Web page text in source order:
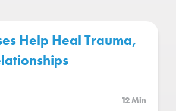
Help Heal Trauma,
12 Min